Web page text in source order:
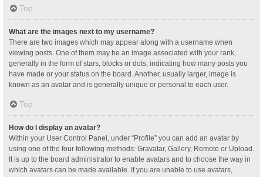
Top
What are the images next to my username?
There are two images which may appear along with a username when
viewing posts. One of them may be an image associated with your rank,
generally in the form of stars, blocks or dots, indicating how many posts you
have made or your status on the board. Another, usually larger, image is
known as an avatar and is generally unique or personal to each user.
Top
How do I display an avatar?
Within your User Control Panel, under “Profile” you can add an avatar by
using one of the four following methods: Gravatar, Gallery, Remote or Upload.
It is up to the board administrator to enable avatars and to choose the way in
which avatars can be made available. If you are unable to use avatars,